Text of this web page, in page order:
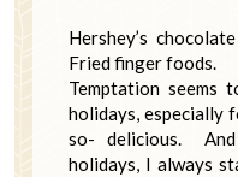
Hershey’s
Fried finger foods.
Temptation seems
holidays, especially
so- delicious. And
holidays, I always